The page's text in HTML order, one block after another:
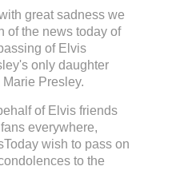
great sadness we
of the news today of
of Elvis
only daughter
Marie Presley.
of Elvis friends
everywhere,
wish to pass on
to the